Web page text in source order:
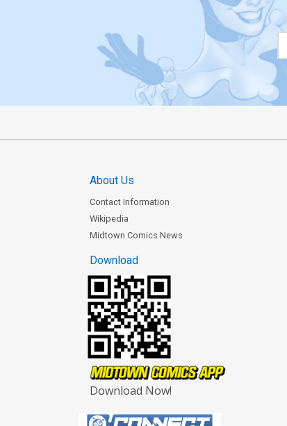
About Us
Contact Information
Wikipedia
Midtown Comics News
Download
Download Now!